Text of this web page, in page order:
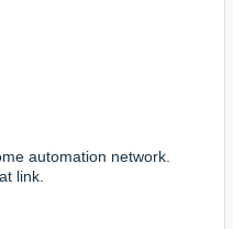
automation network.
link.